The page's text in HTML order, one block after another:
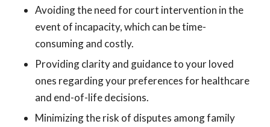
Avoiding the need for court intervention in the
event of incapacity, which can be time-
consuming and costly.
Providing clarity and guidance to your loved
ones regarding your preferences for healthcare
and end-of-life decisions.
Minimizing the risk of disputes among family